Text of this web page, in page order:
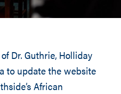
Dr. Guthrie, Holliday
to update the website
African